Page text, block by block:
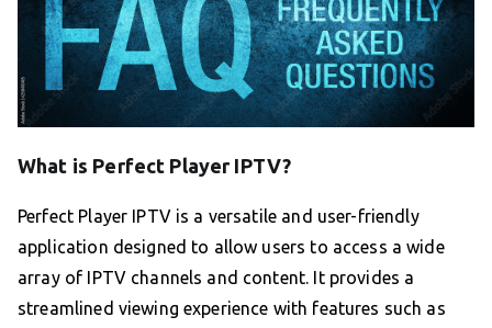
What is Perfect Player IPTV?
Perfect Player IPTV is a versatile and user-friendly
application designed to allow users to access a wide
array of IPTV channels and content. It provides a
streamlined viewing experience with features such as